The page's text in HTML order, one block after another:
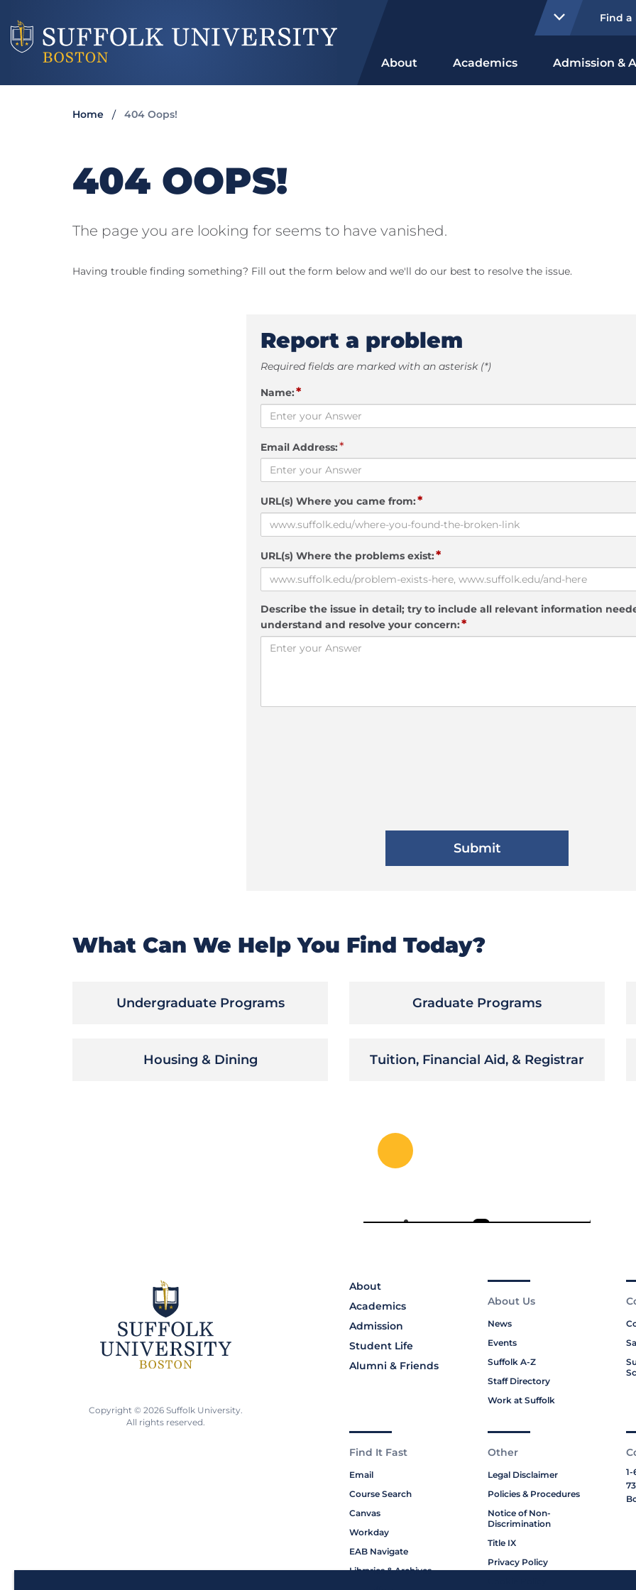
Find a
About Academics Admission &
Home 404 Oops!
404 OOPS!
The page you are looking for seems to have vanished.
Having trouble finding something? Fill out the form below and we'll do our best to resolve the issue.
Report a problem
Required fields are marked with an asterisk (*)
Name:*
Email Address:*
URL(s) Where you came from:*
URL(s) Where the problems exist:*
Describe the issue in detail; try to include all relevant information
understand and resolve your concern:*
What Can We Help You Find Today?
Undergraduate Programs Graduate Programs
Housing & Dining Tuition, Financial Aid, & Registrar
About
Academics
Admission
Student Life
Alumni & Friends
About Us
News
Events
Suffolk A-Z
Staff Directory
Work at Suffolk
Find It Fast
Email
Course Search
Canvas
Workday
EAB Navigate
Libraries & Archives
Other
Legal Disclaimer
Policies & Procedures
Notice of Non-
Discrimination
Title IX
Privacy Policy
1-
Copyright © 2026 Suffolk University.
All rights reserved.